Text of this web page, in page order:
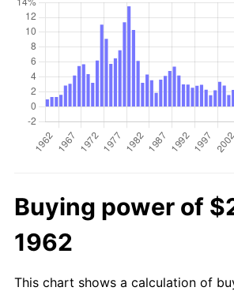
Buying power of
1962
This chart shows a calculation of